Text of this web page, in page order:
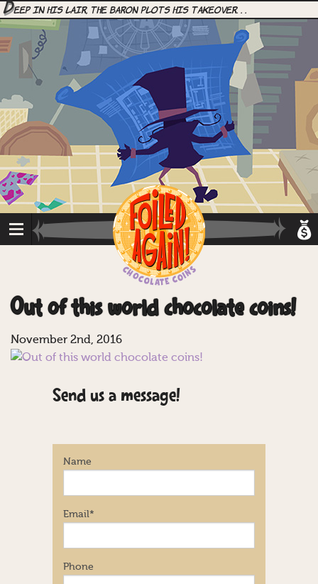
Deep in his lair, the Baron plots his takeover. . .
Out of this world chocolate coins!
November 2nd, 2016
Send us a message!
Name
Email*
Phone